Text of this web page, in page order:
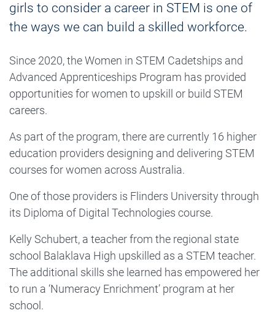
girls to consider a career in STEM is one of
the ways we can build a skilled workforce.
Since 2020, the Women in STEM Cadetships and
Advanced Apprenticeships Program has provided
opportunities for women to upskill or build STEM
careers.
As part of the program, there are currently 16 higher
education providers designing and delivering STEM
courses for women across Australia.
One of those providers is Flinders University through
its Diploma of Digital Technologies course.
Kelly Schubert, a teacher from the regional state
school Balaklava High upskilled as a STEM teacher.
The additional skills she learned has empowered her
to run a ‘Numeracy Enrichment’ program at her
school.